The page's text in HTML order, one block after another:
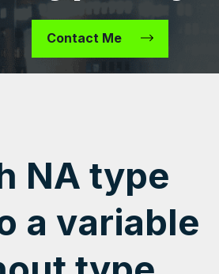
Contact Me
NA type
a variable